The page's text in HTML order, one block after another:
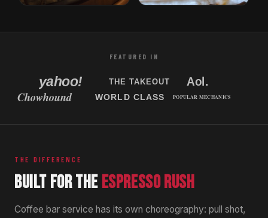
Tampa, Florida New Jersey, USA
FEATURED IN
THE DIFFERENCE
BUILT FOR THEESPRESSO RUSH
Coffee bar service has its own choreography: pull shot,